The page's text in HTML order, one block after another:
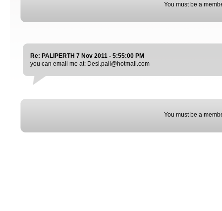
You must be a
Re: PALIPERTH 7 Nov 2011 - 5:55:00 PM
you can email me at: Desi.pali@hotmail.com
You must be a